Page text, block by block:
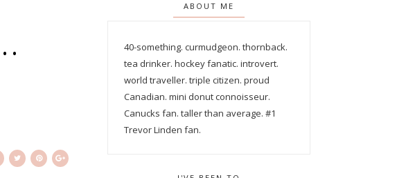
ABOUT ME
40-something. curmudgeon. thornback.
tea drinker. hockey fanatic. introvert.
world traveller. triple citizen. proud
Canadian. mini donut connoisseur.
Canucks fan. taller than average. #1
Trevor Linden fan.